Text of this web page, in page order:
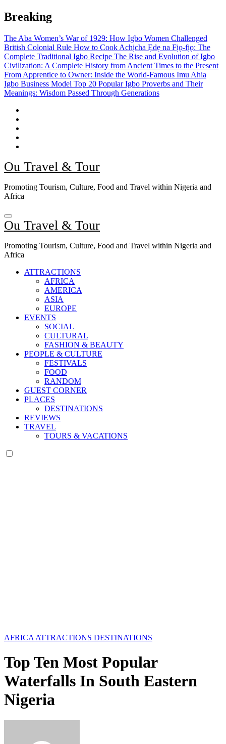
Skip
to
Breaking
The Aba Women’s War of 1929: How Igbo Women Challenged
British Colonial Rule How to Cook Achịcha Ẹdẹ na Fịọ-fịọ: The
Complete Traditional Igbo Recipe The Rise and Evolution of Igbo
Civilization: A Complete History from Ancient Times to the Present
From Apprentice to Owner: Inside the World-Famous Imu Ahia
Igbo Business Model Top 20 Popular Igbo Proverbs and Their
Meanings: Wisdom Passed Through Generations
Ou Travel & Tour
Promoting Tourism, Culture, Food and Travel within Nigeria and
Africa
Ou Travel & Tour
Promoting Tourism, Culture, Food and Travel within Nigeria and
Africa
ATTRACTIONS
AFRICA
AMERICA
ASIA
EUROPE
EVENTS
SOCIAL
CULTURAL
FASHION & BEAUTY
PEOPLE & CULTURE
FESTIVALS
FOOD
RANDOM
GUEST CORNER
PLACES
DESTINATIONS
REVIEWS
TRAVEL
TOURS & VACATIONS
AFRICA ATTRACTIONS DESTINATIONS
Top Ten Most Popular
Waterfalls In South Eastern
Nigeria